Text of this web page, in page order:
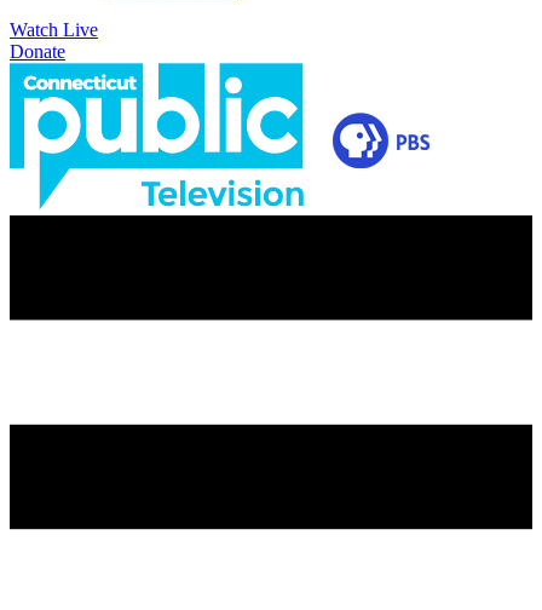
Watch Live
Donate